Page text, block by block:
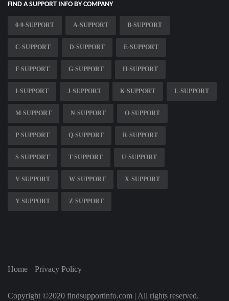
FIND A SUPPORT INFO BY COMPANY
0-9-SUPPORT A-SUPPORT B-SUPPORT
C-SUPPORT D-SUPPORT E-SUPPORT
F-SUPPORT G-SUPPORT H-SUPPORT
I-SUPPORT J-SUPPORT K-SUPPORT L-SUPPORT
M-SUPPORT N-SUPPORT O-SUPPORT
P-SUPPORT Q-SUPPORT R-SUPPORT
S-SUPPORT T-SUPPORT U-SUPPORT
V-SUPPORT W-SUPPORT X-SUPPORT
Y-SUPPORT Z-SUPPORT
Home Privacy Policy
Copyright ©2020 findsupportinfo.com | All rights reserved.